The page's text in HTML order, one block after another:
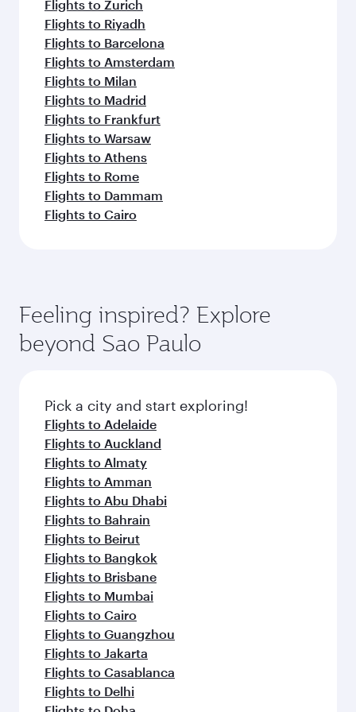
Flights to Zurich
Flights to Riyadh
Flights to Barcelona
Flights to Amsterdam
Flights to Milan
Flights to Madrid
Flights to Frankfurt
Flights to Warsaw
Flights to Athens
Flights to Rome
Flights to Dammam
Flights to Cairo
Feeling inspired? Explore
beyond Sao Paulo
Pick a city and start exploring!
Flights to Adelaide
Flights to Auckland
Flights to Almaty
Flights to Amman
Flights to Abu Dhabi
Flights to Bahrain
Flights to Beirut
Flights to Bangkok
Flights to Brisbane
Flights to Mumbai
Flights to Cairo
Flights to Guangzhou
Flights to Jakarta
Flights to Casablanca
Flights to Delhi